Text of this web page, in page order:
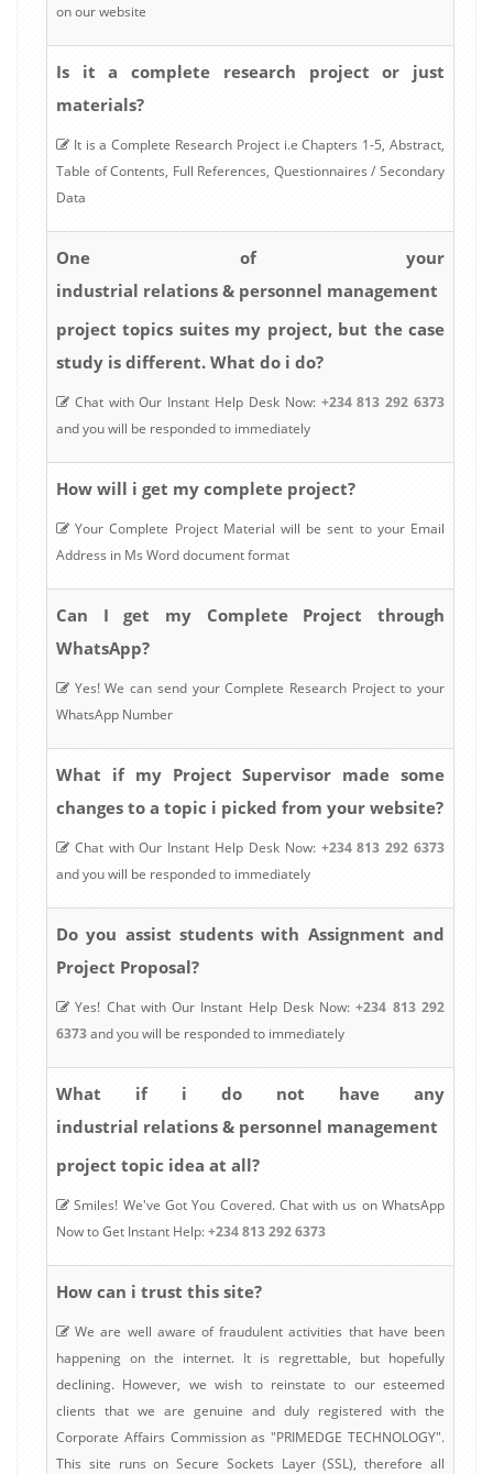
on our website
Is it a complete research project or just
materials?
It is a Complete Research Project i.e Chapters 1-5, Abstract,
Table of Contents, Full References, Questionnaires / Secondary
Data
One of your
industrial relations & personnel management
project topics suites my project, but the case
study is different. What do i do?
Chat with Our Instant Help Desk Now: +234 813 292 6373
and you will be responded to immediately
How will i get my complete project?
Your Complete Project Material will be sent to your Email
Address in Ms Word document format
Can I get my Complete Project through
WhatsApp?
Yes! We can send your Complete Research Project to your
WhatsApp Number
What if my Project Supervisor made some
changes to a topic i picked from your website?
Chat with Our Instant Help Desk Now: +234 813 292 6373
and you will be responded to immediately
Do you assist students with Assignment and
Project Proposal?
Yes! Chat with Our Instant Help Desk Now:+234 813 292
6373and you will be responded to immediately
What if i do not have any
industrial relations & personnel management
project topic idea at all?
Smiles! We've Got You Covered. Chat with us on WhatsApp
Now to Get Instant Help:+234 813 292 6373
How can i trust this site?
We are well aware of fraudulent activities that have been
happening on the internet. It is regrettable, but hopefully
declining. However, we wish to reinstate to our esteemed
clients that we are genuine and duly registered with the
Corporate Affairs Commission as "PRIMEDGE TECHNOLOGY".
This site runs on Secure Sockets Layer (SSL), therefore all